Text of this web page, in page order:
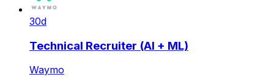
30d
Technical Recruiter (AI + ML)
Waymo